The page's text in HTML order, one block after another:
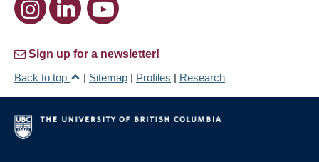
Sign up for a newsletter!
Back to top
| Sitemap | Profiles | Research